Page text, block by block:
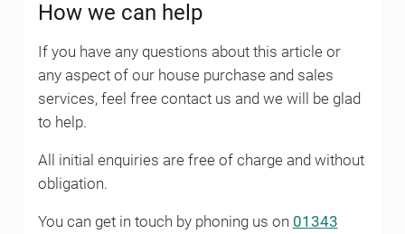
How we can help
If you have any questions about this article or
any aspect of our house purchase and sales
services, feel free contact us and we will be glad
to help.
All initial enquiries are free of charge and without
obligation.
You can get in touch by phoning us on 01343